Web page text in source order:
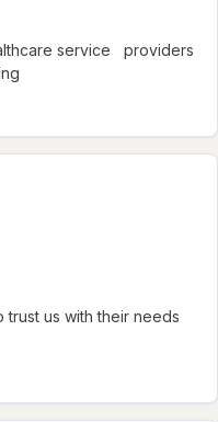
service providers
trust us with their needs